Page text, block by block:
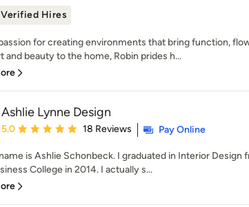
Verified Hires
for creating environments that bring function,
and beauty to the home, Robin prides h...
Ashlie Lynne Design
Average rating: 5 out of 5 stars
5.0 18 Reviews Pay Online
is Ashlie Schonbeck. I graduated in Interior Design
College in 2014. I actually s...